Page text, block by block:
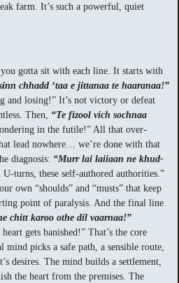
farm. It’s such a powerful, quiet
gotta sit with each line. It starts with
chhadd ‘taa e jittanaa te haaranaa!”
and losing!” It’s not victory or defeat
Then, “Te fizool vich sochnaa
in the futile!” All that over-
lead nowhere… we’re done with that
diagnosis: “Murr lai laiiaan ne khud-
U-turns, these self-authored authorities.”
own “shoulds” and “musts” that keep
point of paralysis. And the final line
chitt karoo othe dil vaarnaa!”
gets banished!” That’s the core
picks a safe path, a sensible route,
desires. The mind builds a settlement,
the heart from the premises. The